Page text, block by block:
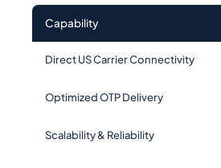
Capability
Direct US Carrier Connectivity
Optimized OTP Delivery
Scalability & Reliability